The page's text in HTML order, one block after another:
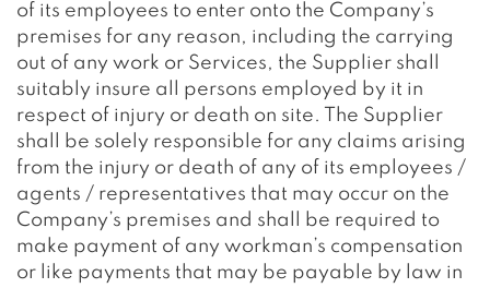
of its employees to enter onto the Company’s
premises for any reason, including the carrying
out of any work or Services, the Supplier shall
suitably insure all persons employed by it in
respect of injury or death on site. The Supplier
shall be solely responsible for any claims arising
from the injury or death of any of its employees /
agents / representatives that may occur on the
Company’s premises and shall be required to
make payment of any workman’s compensation
or like payments that may be payable by law in